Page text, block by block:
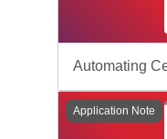
Automating
Application Note